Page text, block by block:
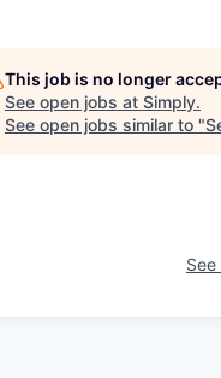
This job is no longer
See open jobs at Simply.
See open jobs similar to "